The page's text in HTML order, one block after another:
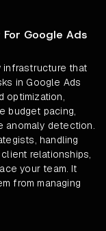
Google Ads
that
in Google Ads
optimization,
budget pacing,
anomaly detection.
handling
relationships,
your team. It
from managing